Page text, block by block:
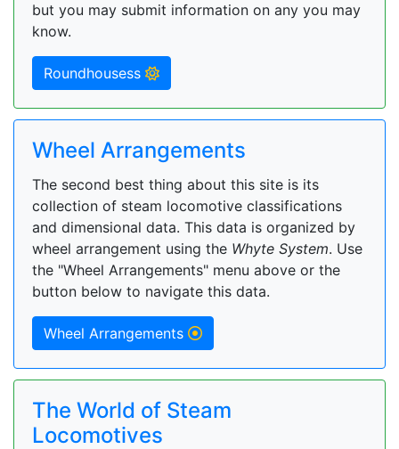
but you may submit information on any you may
know.
Roundhousess
Wheel Arrangements
The second best thing about this site is its
collection of steam locomotive classifications
and dimensional data. This data is organized by
wheel arrangement using the Whyte System. Use
the "Wheel Arrangements" menu above or the
button below to navigate this data.
Wheel Arrangements
The World of Steam
Locomotives